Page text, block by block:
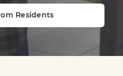
Residents